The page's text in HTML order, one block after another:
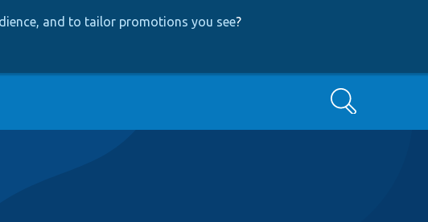
and to tailor promotions you see?
Search